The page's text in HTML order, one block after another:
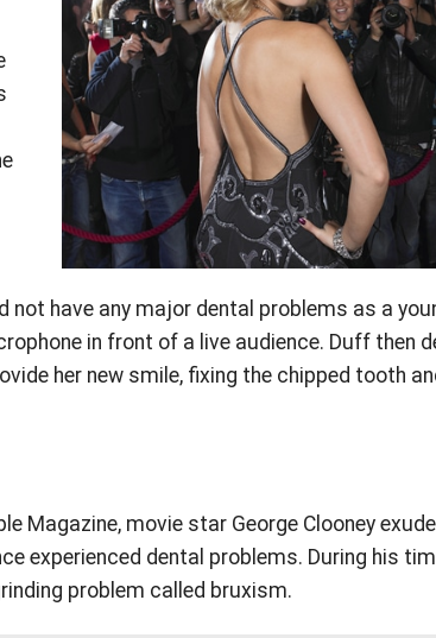
not have any major dental problems as a
in front of a live audience. Duff then
her new smile, fixing the chipped tooth
Magazine, movie star George Clooney
experienced dental problems. During his
problem called bruxism.